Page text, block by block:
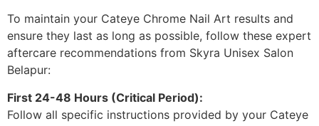
To maintain your Cateye Chrome Nail Art results and
ensure they last as long as possible, follow these expert
aftercare recommendations from Skyra Unisex Salon
Belapur:
First 24-48 Hours (Critical Period):
Follow all specific instructions provided by your Cateye